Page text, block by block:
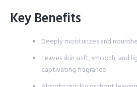
Key Benefits
Deeply moisturizes and
Leaves skin soft, smooth, and
captivating fragrance